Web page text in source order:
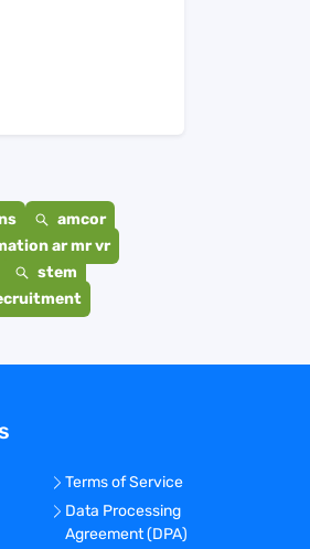
amcor
ar mr vr
stem
Terms of Service
Data Processing
Agreement (DPA)